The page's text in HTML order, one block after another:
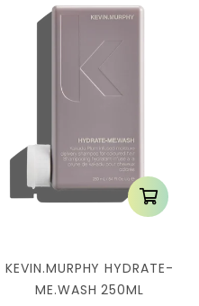
KEVIN.MURPHY HYDRATE-
ME.WASH 250ML